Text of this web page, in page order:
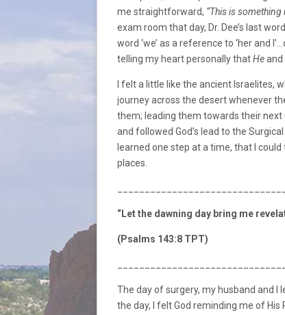
me straightforward, “This is
exam room that day, Dr. Dee’s last
word ‘we’ as a reference to ‘her and
telling my heart personally thatHeand
I felt a little like the ancient Israelites,
journey across the desert whenever
them; leading them towards their next
and followed God’s lead to the
learned one step at a time, that I
places.
“Let the dawning day bring me
(Psalms 143:8 TPT)
The day of surgery, my husband and
the day, I felt God reminding me of